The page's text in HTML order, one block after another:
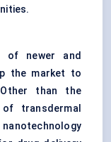
of newer and
the market to
than the
of transdermal
nanotechnology